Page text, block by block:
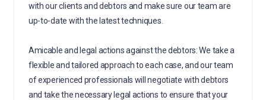
with our clients and debtors and make sure our team are
up-to-date with the latest techniques.
Amicable and legal actions against the debtors: We take a
flexible and tailored approach to each case, and our team
of experienced professionals will negotiate with debtors
and take the necessary legal actions to ensure that your